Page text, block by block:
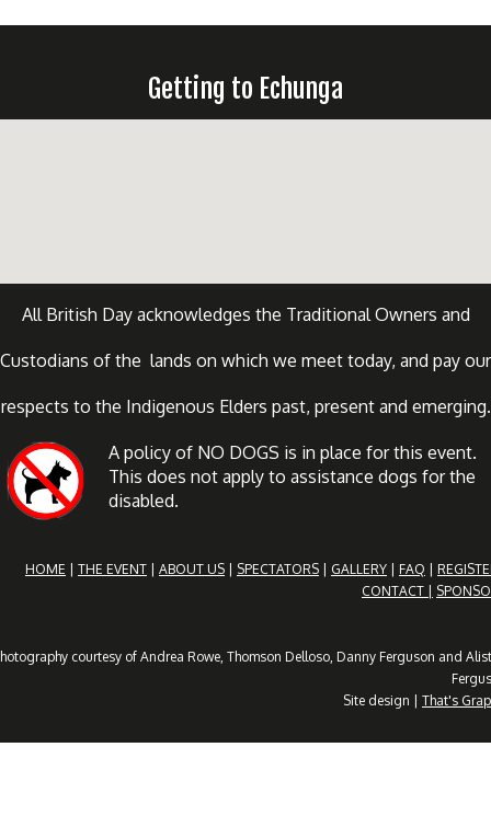
Getting to Echunga
All British Day acknowledges the Traditional Owners and
Custodians of the lands on which we meet today, and pay our
respects to the Indigenous Elders past, present and emerging.
A policy of NO DOGS is in place for this event.
This does not apply to assistance dogs for the
disabled.
HOME THE EVENT ABOUT US SPECTATORS GALLERY FAQ
CONTACT |
courtesy of Andrea Rowe, Thomson Delloso, Danny Ferguson and
Site design | That's